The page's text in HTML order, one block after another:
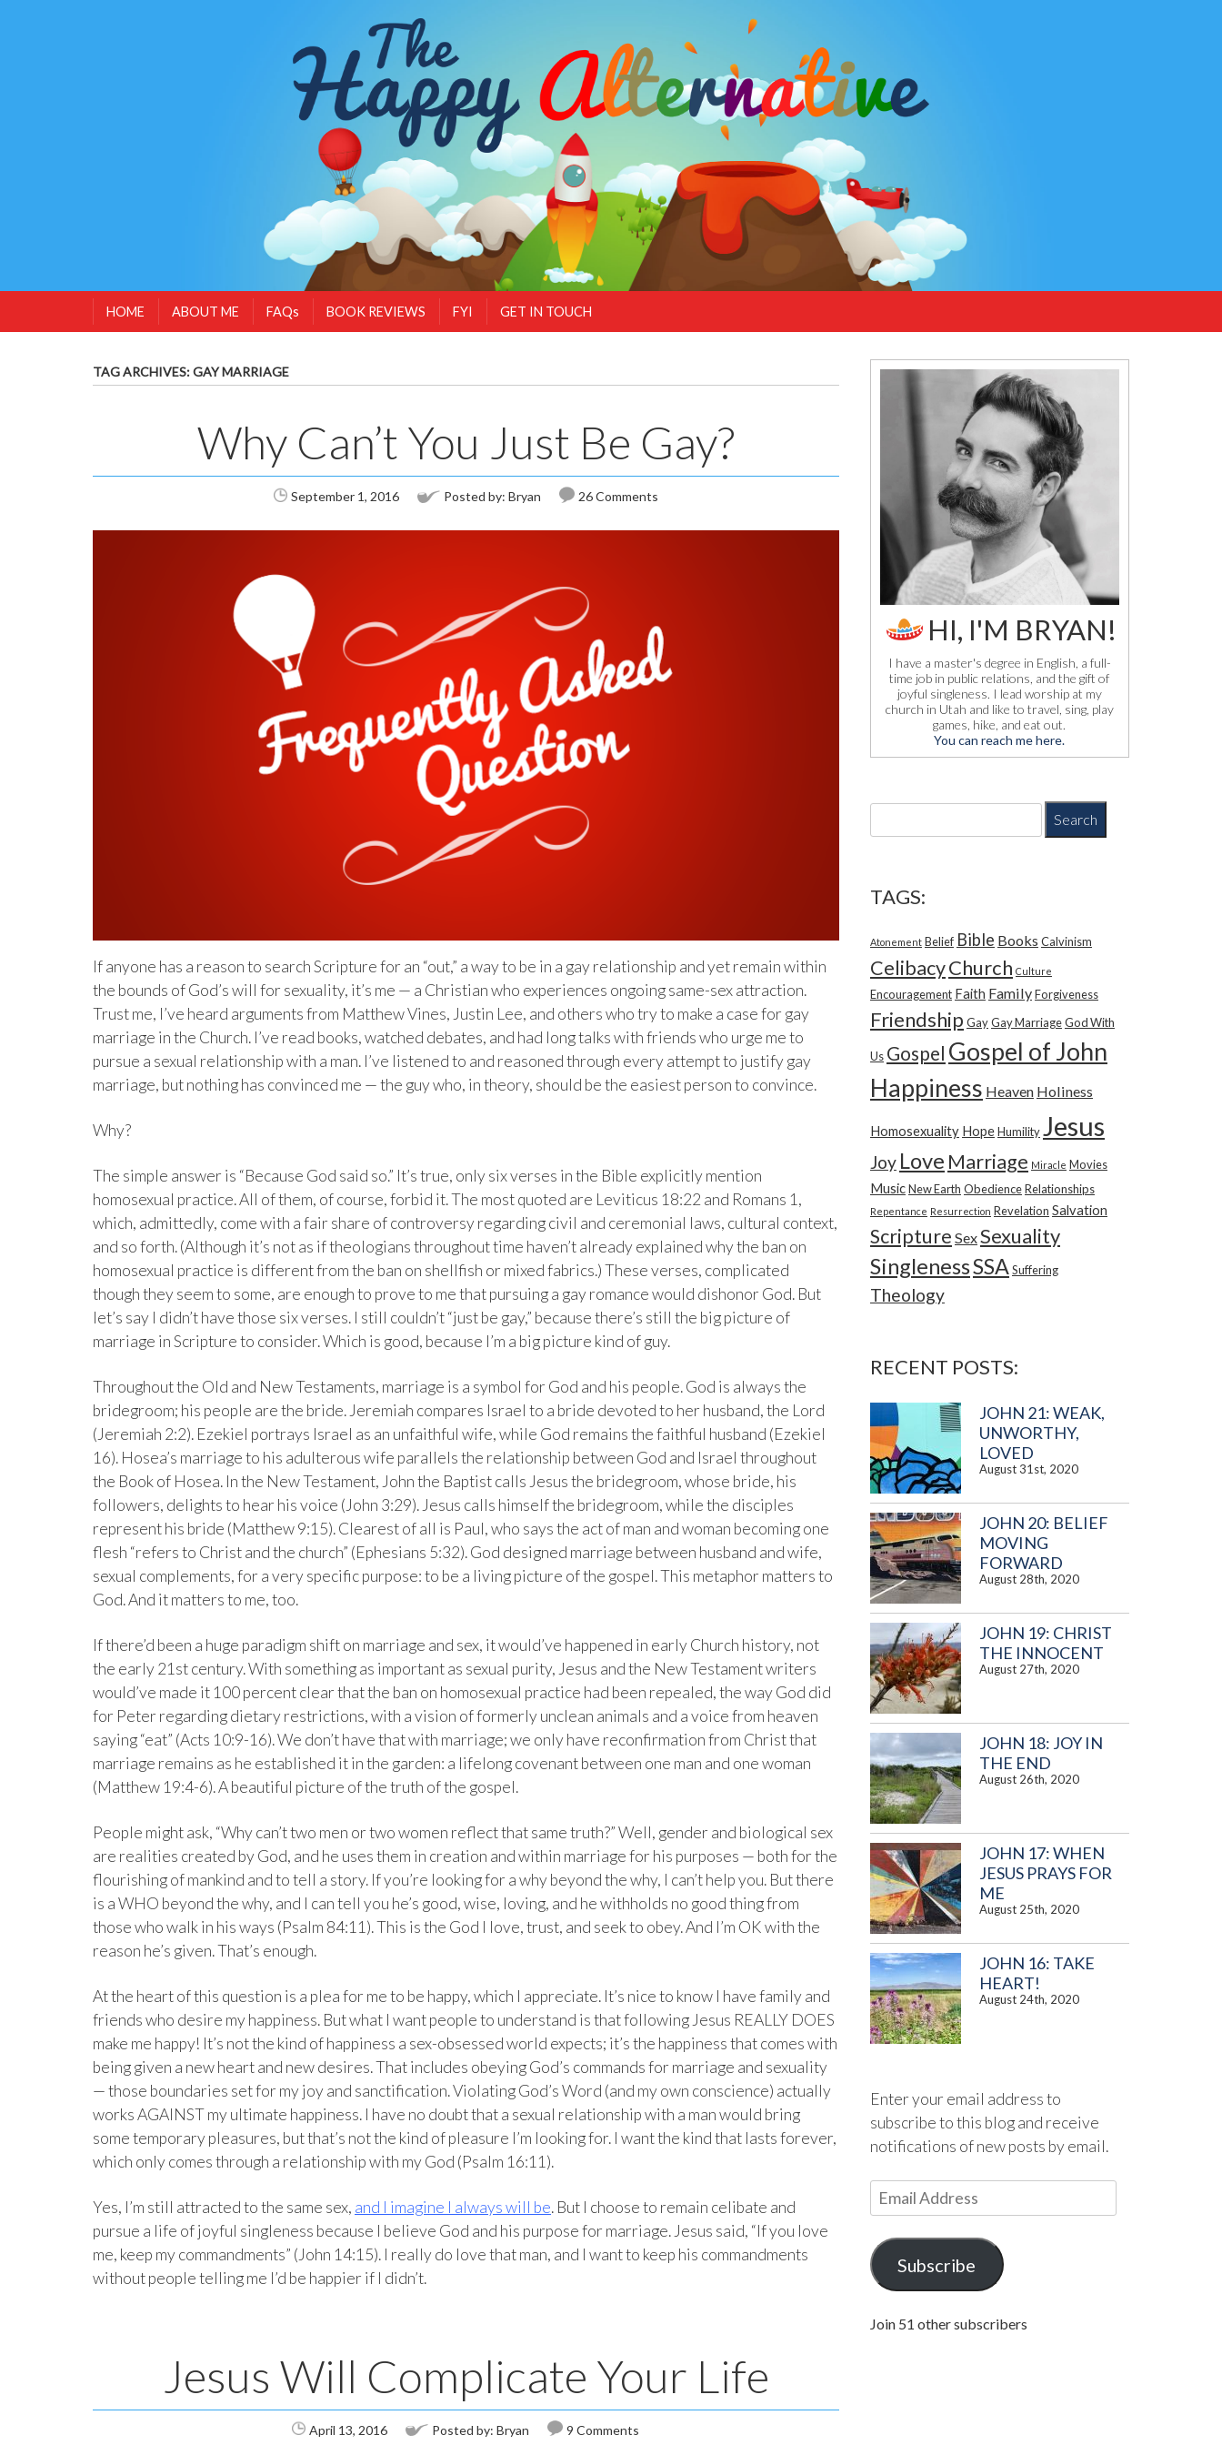
HOME ABOUT ME FAQs BOOK REVIEWS FYI GET IN TOUCH
TAG ARCHIVES:GAY MARRIAGE
Why Can’t You Just Be Gay?
September 1, 2016 Posted by: Bryan 26 Comments
If anyone has a reason to search Scripture for an “out,” a way to be in a gay relationship and yet remain within
the bounds of God’s will for sexuality, it’s me — a Christian who experiences ongoing same-sex attraction.
Trust me, I’ve heard arguments from Matthew Vines, Justin Lee, and others who try to make a case for gay
marriage in the Church. I’ve read books, watched debates, and had long talks with friends who urge me to
pursue a sexual relationship with a man. I’ve listened to and reasoned through every attempt to justify gay
marriage, but nothing has convinced me — the guy who, in theory, should be the easiest person to convince.
Why?
The simple answer is “Because God said so.” It’s true, only six verses in the Bible explicitly mention
homosexual practice. All of them, of course, forbid it. The most quoted are Leviticus 18:22 and Romans 1,
which, admittedly, come with a fair share of controversy regarding civil and ceremonial laws, cultural context,
and so forth. (Although it’s not as if theologians throughout time haven’t already explained why the ban on
homosexual practice is different from the ban on shellfish or mixed fabrics.) These verses, complicated
though they seem to some, are enough to prove to me that pursuing a gay romance would dishonor God. But
let’s say I didn’t have those six verses. I still couldn’t “just be gay,” because there’s still the big picture of
marriage in Scripture to consider. Which is good, because I’m a big picture kind of guy.
Throughout the Old and New Testaments, marriage is a symbol for God and his people. God is always the
bridegroom; his people are the bride. Jeremiah compares Israel to a bride devoted to her husband, the Lord
(Jeremiah 2:2). Ezekiel portrays Israel as an unfaithful wife, while God remains the faithful husband (Ezekiel
16). Hosea’s marriage to his adulterous wife parallels the relationship between God and Israel throughout
the Book of Hosea. In the New Testament, John the Baptist calls Jesus the bridegroom, whose bride, his
followers, delights to hear his voice (John 3:29). Jesus calls himself the bridegroom, while the disciples
represent his bride (Matthew 9:15). Clearest of all is Paul, who says the act of man and woman becoming one
flesh “refers to Christ and the church” (Ephesians 5:32). God designed marriage between husband and wife,
sexual complements, for a very specific purpose: to be a living picture of the gospel. This metaphor matters to
God. And it matters to me, too.
If there’d been a huge paradigm shift on marriage and sex, it would’ve happened in early Church history, not
the early 21st century. With something as important as sexual purity, Jesus and the New Testament writers
would’ve made it 100 percent clear that the ban on homosexual practice had been repealed, the way God did
for Peter regarding dietary restrictions, with a vision of formerly unclean animals and a voice from heaven
saying “eat” (Acts 10:9-16). We don’t have that with marriage; we only have reconfirmation from Christ that
marriage remains as he established it in the garden: a lifelong covenant between one man and one woman
(Matthew 19:4-6). A beautiful picture of the truth of the gospel.
People might ask, “Why can’t two men or two women reflect that same truth?” Well, gender and biological sex
are realities created by God, and he uses them in creation and within marriage for his purposes — both for the
flourishing of mankind and to tell a story. If you’re looking for a why beyond the why, I can’t help you. But there
is a WHO beyond the why, and I can tell you he’s good, wise, loving, and he withholds no good thing from
those who walk in his ways (Psalm 84:11). This is the God I love, trust, and seek to obey. And I’m OK with the
reason he’s given. That’s enough.
At the heart of this question is a plea for me to be happy, which I appreciate. It’s nice to know I have family and
friends who desire my happiness. But what I want people to understand is that following Jesus REALLY DOES
make me happy! It’s not the kind of happiness a sex-obsessed world expects; it’s the happiness that comes with
being given a new heart and new desires. That includes obeying God’s commands for marriage and sexuality
— those boundaries set for my joy and sanctification. Violating God’s Word (and my own conscience) actually
works AGAINST my ultimate happiness. I have no doubt that a sexual relationship with a man would bring
some temporary pleasures, but that’s not the kind of pleasure I’m looking for. I want the kind that lasts forever,
which only comes through a relationship with my God (Psalm 16:11).
Yes, I’m still attracted to the same sex, and I imagine I always will be. But I choose to remain celibate and
pursue a life of joyful singleness because I believe God and his purpose for marriage. Jesus said, “If you love
me, keep my commandments” (John 14:15). I really do love that man, and I want to keep his commandments
without people telling me I’d be happier if I didn’t.
Jesus Will Complicate Your Life
April 13, 2016 Posted by:Bryan 9 Comments
HI, I'M BRYAN!
I have a master's degree in English, a full-
time job in public relations, and the gift of
joyful singleness. I lead worship at my
church in Utah and like to travel, sing, play
games, hike, and eat out.
You can reach me here.
S
c
h
o
r
:
TAGS:
Atonement Belief Bible Books Calvinism
CelibacyChurch Culture
Encouragement Faith FamilyForgiveness
Friendship GayGay MarriageGod With
Us Gospel Gospel of John
Happiness Heaven Holiness
Homosexuality HopeHumilityJesus
Joy Love Marriage Miracle Movies
MusicNew Earth ObedienceRelationships
Repentance Resurrection Revelation Salvation
Scripture SexSexuality
SinglenessSSASuffering
Theology
RECENT POSTS:
JOHN 21: WEAK,
UNWORTHY,
LOVED
August 31st, 2020
JOHN 20: BELIEF
MOVING
FORWARD
August 28th, 2020
JOHN 19: CHRIST
THE INNOCENT
August 27th, 2020
JOHN 18: JOY IN
THE END
August 26th, 2020
JOHN 17: WHEN
JESUS PRAYS FOR
ME
August 25th, 2020
JOHN 16: TAKE
HEART!
August 24th, 2020
Enter your email address to
subscribe to this blog and receive
notifications of new posts by email.
m
i
d
Subscribe
Join 51 other subscribers